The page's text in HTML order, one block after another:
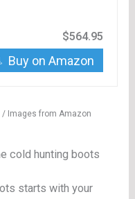
$564.95
Buy on Amazon
/ Images from Amazon
cold hunting boots
starts with your